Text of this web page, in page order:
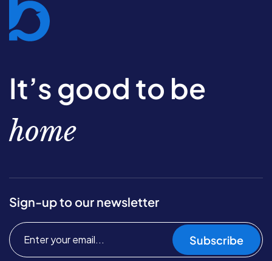
It’s good to be
home
Sign-up to our newsletter
Subscribe